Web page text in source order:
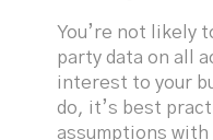
You’re not likely
party data on all
interest to your
do, it’s best
assumptions